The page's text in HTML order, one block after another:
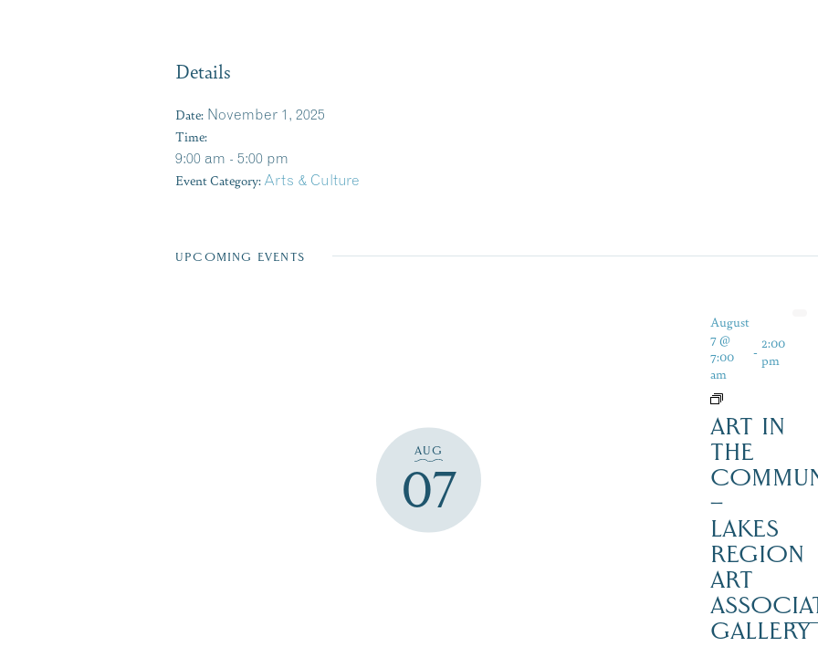
Details
Date: November 1, 2025
Time:
9:00 am - 5:00 pm
Event Category: Arts & Culture
UPCOMING EVENTS
AUG
07
August
7 @
7:00
am
- 2:00
pm
ART IN
THE
–
LAKES
REGION
ART
GALLERY